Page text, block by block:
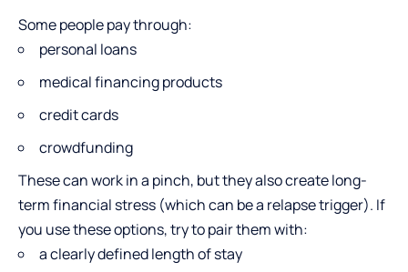
Some people pay through:
personal loans
medical financing products
credit cards
crowdfunding
These can work in a pinch, but they also create long-
term financial stress (which can be a relapse trigger). If
you use these options, try to pair them with:
a clearly defined length of stay